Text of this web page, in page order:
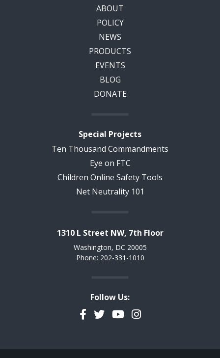
ABOUT
POLICY
NEWS
PRODUCTS
EVENTS
BLOG
DONATE
Special Projects
Ten Thousand Commandments
Eye on FTC
Children Online Safety Tools
Net Neutrality 101
1310 L Street NW, 7th Floor
Washington, DC 20005
Phone: 202-331-1010
Follow Us:
Facebook
TwitterYouTubeInstagram